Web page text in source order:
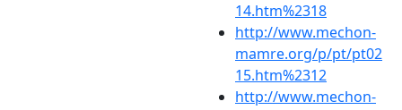
14.htm%2318
http://www.mechon-
mamre.org/p/pt/pt02
15.htm%2312
http://www.mechon-